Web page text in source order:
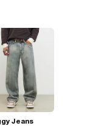
Jeans